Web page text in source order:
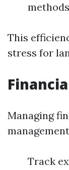
This
stress for
Managing
Track